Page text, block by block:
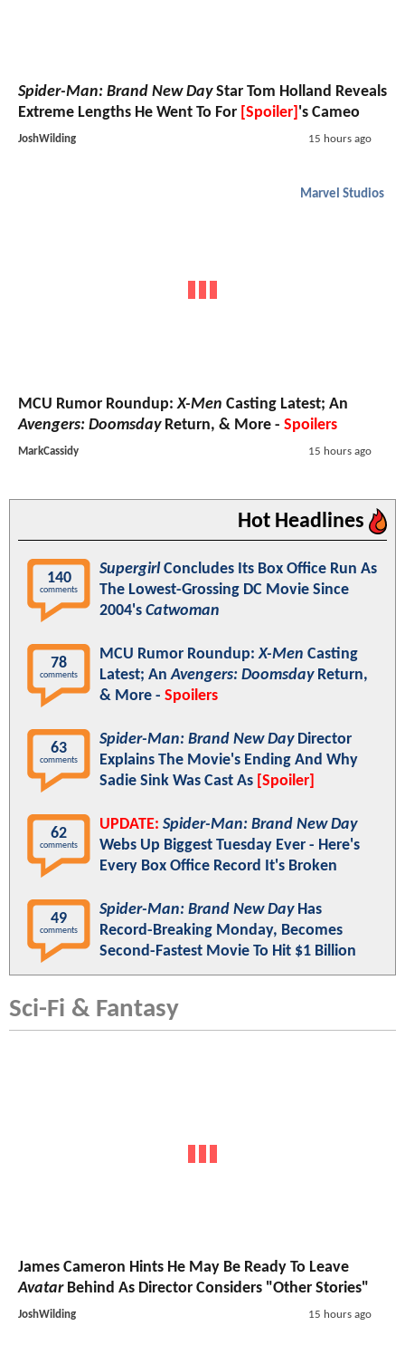
Spider-Man: Brand New DayStar Tom Holland Reveals
Extreme Lengths He Went To For [Spoiler] 's Cameo
JoshWilding 15 hours ago
Marvel Studios
MCU Rumor Roundup:X-Men Casting Latest; An
Avengers: DoomsdayReturn, & More - Spoilers
MarkCassidy 15 hours ago
Hot Headlines
140
comments
Supergirl Concludes Its Box Office Run As
The Lowest-Grossing DC Movie Since
2004's Catwoman
78
comments
MCU Rumor Roundup:X-Men Casting
Latest; AnAvengers: DoomsdayReturn,
& More - Spoilers
63
comments
Spider-Man: Brand New DayDirector
Explains The Movie's Ending And Why
Sadie Sink Was Cast As [Spoiler]
62
comments
UPDATE: Spider-Man: Brand New Day
Webs Up Biggest Tuesday Ever - Here's
Every Box Office Record It's Broken
49
comments
Spider-Man: Brand New DayHas
Record-Breaking Monday, Becomes
Second-Fastest Movie To Hit $1 Billion
Sci-Fi & Fantasy
James Cameron Hints He May Be Ready To Leave
AvatarBehind As Director Considers "Other Stories"
JoshWilding 15 hours ago